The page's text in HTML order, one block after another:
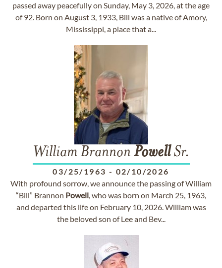
passed away peacefully on Sunday, May 3, 2026, at the age
of 92. Born on August 3, 1933, Bill was a native of Amory,
Mississippi, a place that a...
William Brannon PowellSr.
03/25/1963 - 02/10/2026
With profound sorrow, we announce the passing of William
“Bill” Brannon Powell, who was born on March 25, 1963,
and departed this life on February 10, 2026. William was
the beloved son of Lee and Bev...